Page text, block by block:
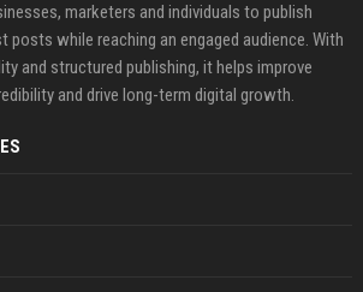
marketers and individuals to publish
posts while reaching an engaged audience. With
and structured publishing, it helps improve
and drive long-term digital growth.